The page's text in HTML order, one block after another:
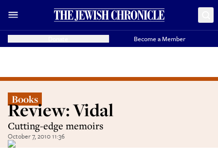
Become a Member
Books
Review: Vidal
Cutting-edge memoirs
October 7, 2010 11:36